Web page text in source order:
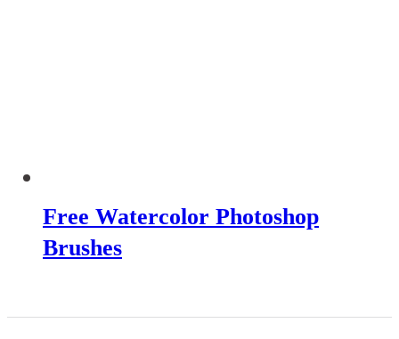
Free Watercolor Photoshop
Brushes